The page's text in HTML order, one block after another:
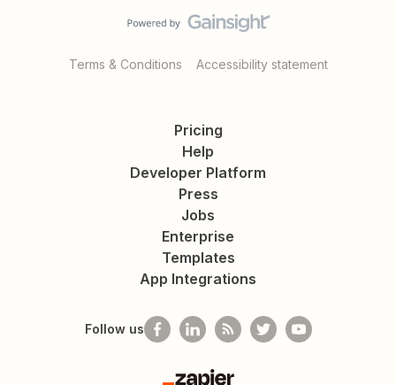
Terms & Conditions Accessibility statement
Pricing
Help
Developer Platform
Press
Jobs
Enterprise
Templates
App Integrations
Follow us